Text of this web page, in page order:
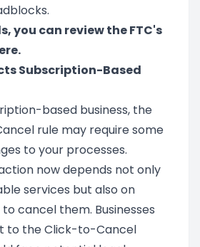
you can review the FTC's
.
Subscription-Based
based business, the
rule may require some
to your processes.
now depends not only
services but also on
cancel them. Businesses
to the Click-to-Cancel